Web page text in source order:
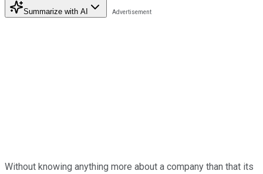
Summarize with AI
Without knowing anything more about a company than that its